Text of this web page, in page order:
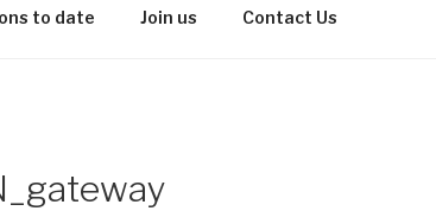
to date Join us Contact Us